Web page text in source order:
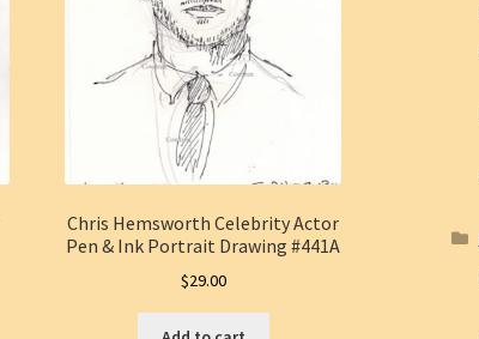
Chris Hemsworth Celebrity Actor
Pen & Ink Portrait Drawing #441A
$29.00